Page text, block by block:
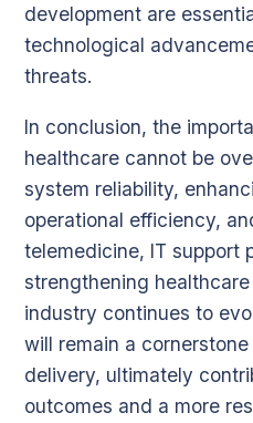
development are
technological
threats.
In conclusion, the
healthcare cannot be
system reliability,
operational efficiency,
telemedicine, IT support
strengthening
industry continues to
will remain a
delivery, ultimately
outcomes and a more